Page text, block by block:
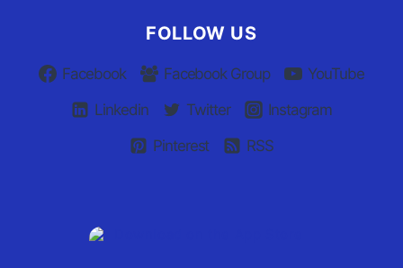
FOLLOW US
Facebook Facebook Group
YouTube
Linkedin
Twitter
Instagram
Pinterest
RSS